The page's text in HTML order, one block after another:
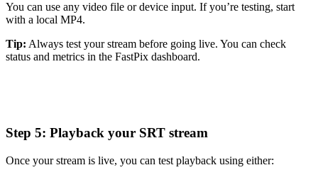
You can use any video file or device input. If you’re testing, start
with a local MP4.
Tip: Always test your stream before going live. You can check
status and metrics in the FastPix dashboard.
Step 5: Playback your SRT stream
Once your stream is live, you can test playback using either: